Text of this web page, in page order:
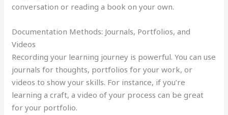
conversation or reading a book on your own.
Documentation Methods: Journals, Portfolios, and
Videos
Recording your learning journey is powerful. You can use
journals for thoughts, portfolios for your work, or
videos to show your skills. For instance, if you’re
learning a craft, a video of your process can be great
for your portfolio.